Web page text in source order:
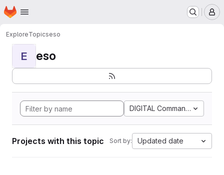
Skip to main content
Homepage
ExploreTopicseso
E eso
DIGITAL Command
Projects with this topic Sort by: Updated date